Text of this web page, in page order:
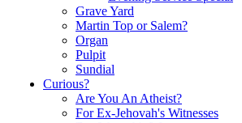
Grave Yard
Martin Top or Salem?
Organ
Pulpit
Sundial
Curious?
Are You An Atheist?
For Ex-Jehovah's Witnesses